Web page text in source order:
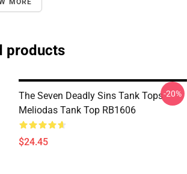
MORE
products
The Seven Deadly Sins Tank Tops -
Meliodas Tank Top RB1606
$24.45
-20%